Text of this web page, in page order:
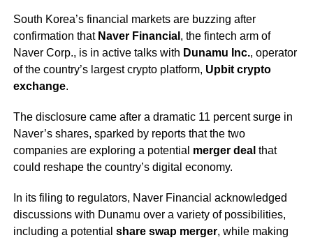
South Korea’s financial markets are buzzing after
confirmation that Naver Financial , the fintech arm of
Naver Corp., is in active talks with Dunamu Inc., operator
of the country’s largest crypto platform, Upbit crypto
exchange.
The disclosure came after a dramatic 11 percent surge in
Naver’s shares, sparked by reports that the two
companies are exploring a potential merger deal that
could reshape the country’s digital economy.
In its filing to regulators, Naver Financial acknowledged
discussions with Dunamu over a variety of possibilities,
including a potential share swap merger, while making